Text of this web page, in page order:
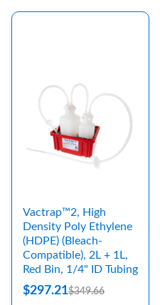
Vactrap™2, High
Density Poly Ethylene
(HDPE) (Bleach-
Compatible), 2L + 1L,
Red Bin, 1/4" ID Tubing
$297.21$349.66